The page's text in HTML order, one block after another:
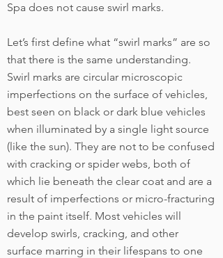
Spa does not cause swirl marks.
Let’s first define what “swirl marks” are so
that there is the same understanding.
Swirl marks are circular microscopic
imperfections on the surface of vehicles,
best seen on black or dark blue vehicles
when illuminated by a single light source
(like the sun). They are not to be confused
with cracking or spider webs, both of
which lie beneath the clear coat and are a
result of imperfections or micro-fracturing
in the paint itself. Most vehicles will
develop swirls, cracking, and other
surface marring in their lifespans to one